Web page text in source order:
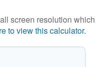
screen resolution which
to view this calculator.